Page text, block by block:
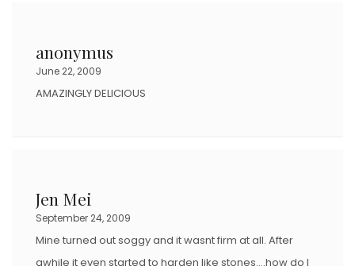
anonymus
June 22, 2009
AMAZINGLY DELICIOUS
Jen Mei
September 24, 2009
Mine turned out soggy and it wasnt firm at all. After
awhile it even started to harden like stones….how do I